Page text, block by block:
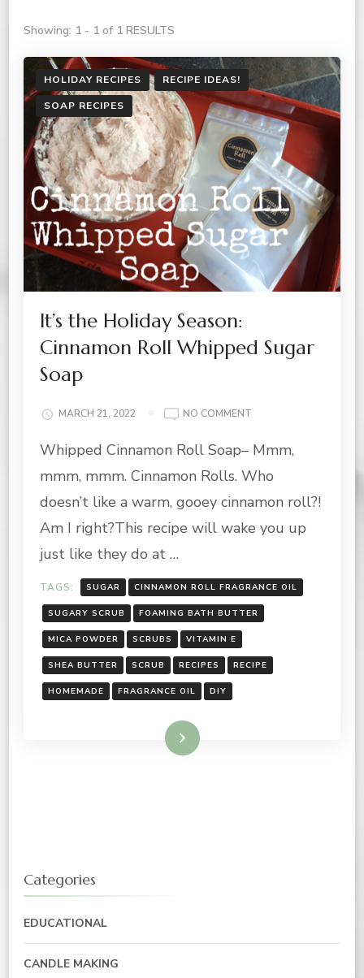
Showing: 1 - 1 of 1 RESULTS
HOLIDAY RECIPES
RECIPE IDEAS!
SOAP RECIPES
It’s the Holiday Season:
Cinnamon Roll Whipped Sugar
Soap
MARCH 21, 2022 NO COMMENT
THE
SEASON:
CINNAMON
WHIPPED
Whipped Cinnamon Roll Soap– Mmm,
mmm, mmm. Cinnamon Rolls. Who
doesn’t like a warm, gooey cinnamon roll?!
Am I right?This recipe will wake you up
just like they do at …
TAGS: SUGAR CINNAMON ROLL FRAGRANCE OIL
SUGARY SCRUB FOAMING BATH BUTTER
MICA POWDER SCRUBS VITAMIN E
SHEA BUTTER SCRUB RECIPES RECIPE
HOMEMADE FRAGRANCE OIL DIY
Read More
Categories
EDUCATIONAL
CANDLE MAKING